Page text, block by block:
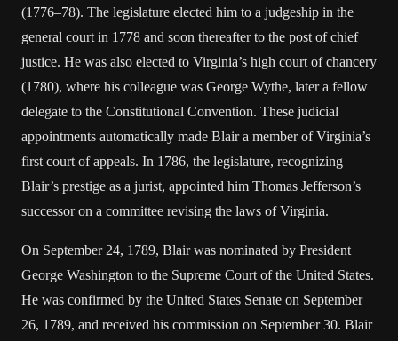
(1776–78). The legislature elected him to a judgeship in the
general court in 1778 and soon thereafter to the post of chief
justice. He was also elected to Virginia’s high court of chancery
(1780), where his colleague was George Wythe, later a fellow
delegate to the Constitutional Convention. These judicial
appointments automatically made Blair a member of Virginia’s
first court of appeals. In 1786, the legislature, recognizing
Blair’s prestige as a jurist, appointed him Thomas Jefferson’s
successor on a committee revising the laws of Virginia.
On September 24, 1789, Blair was nominated by President
George Washington to the Supreme Court of the United States.
He was confirmed by the United States Senate on September
26, 1789, and received his commission on September 30. Blair